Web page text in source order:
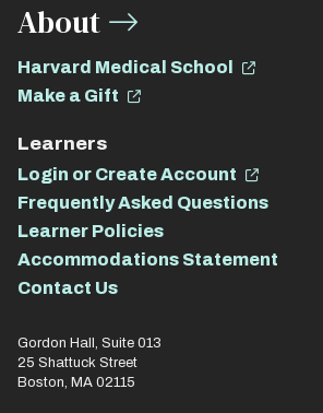
About
Harvard Medical School
Make a Gift
Learners
Login or Create Account
Frequently Asked Questions
Learner Policies
Accommodations Statement
Contact Us
Gordon Hall, Suite 013
25 Shattuck Street
Boston, MA 02115